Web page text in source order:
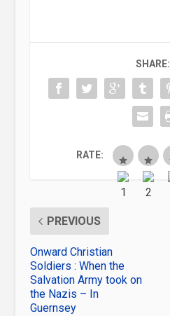
SHARE:
RATE:
PREVIOUS
Onward Christian
Soldiers : When the
Salvation Army took on
the Nazis – In
Guernsey